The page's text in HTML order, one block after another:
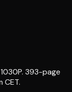
393-page
CET.